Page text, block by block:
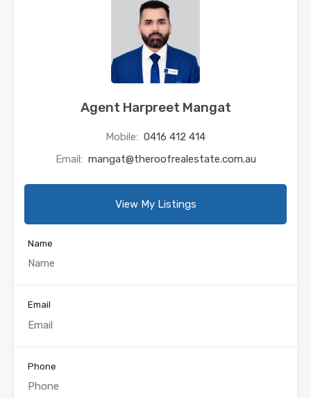
Agent Harpreet Mangat
Mobile: 0416 412 414
Email: mangat@theroofrealestate.com.au
View My Listings
Name
Email
Phone